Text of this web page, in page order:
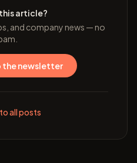
article?
and company news — no
the newsletter
all posts